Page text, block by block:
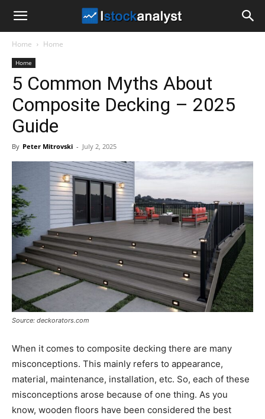
Analyst
Home Home
Home
5 Common Myths About
Composite Decking – 2025
Guide
By Peter Mitrovski - July 2, 2025
Source: deckorators.com
When it comes to composite decking there are many
misconceptions. This mainly refers to appearance,
material, maintenance, installation, etc. So, each of these
misconceptions arose because of one thing. As you
know, wooden floors have been considered the best